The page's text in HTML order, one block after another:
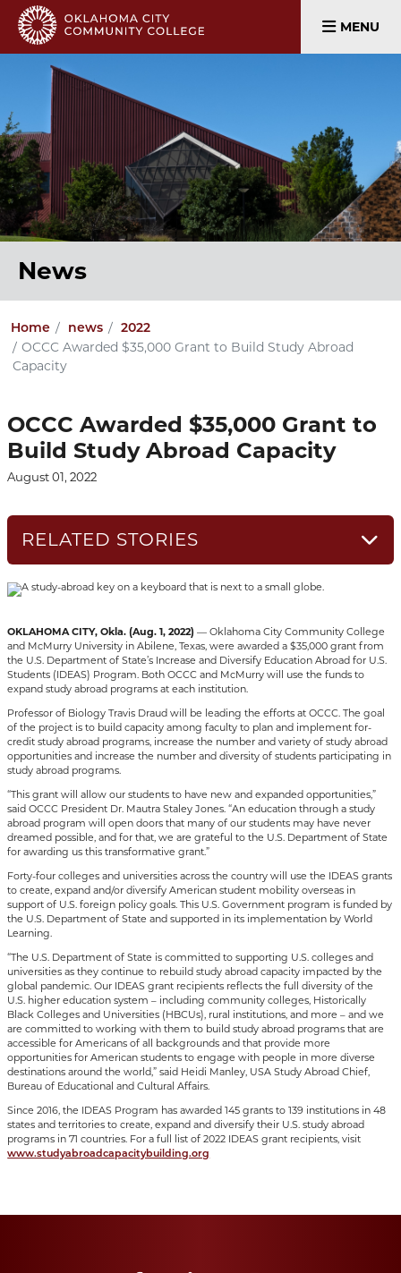
MENU
News
Home news 2022
OCCC Awarded $35,000 Grant to Build Study Abroad
Capacity
OCCC Awarded $35,000 Grant to
Build Study Abroad Capacity
August 01, 2022
OKLAHOMA CITY, Okla. (Aug. 1, 2022) — Oklahoma City Community College
and McMurry University in Abilene, Texas, were awarded a $35,000 grant from
the U.S. Department of State’s Increase and Diversify Education Abroad for U.S.
Students (IDEAS) Program. Both OCCC and McMurry will use the funds to
expand study abroad programs at each institution.
Professor of Biology Travis Draud will be leading the efforts at OCCC. The goal
of the project is to build capacity among faculty to plan and implement for-
credit study abroad programs, increase the number and variety of study abroad
opportunities and increase the number and diversity of students participating in
study abroad programs.
“This grant will allow our students to have new and expanded opportunities,”
said OCCC President Dr. Mautra Staley Jones. “An education through a study
abroad program will open doors that many of our students may have never
dreamed possible, and for that, we are grateful to the U.S. Department of State
for awarding us this transformative grant.”
Forty-four colleges and universities across the country will use the IDEAS grants
to create, expand and/or diversify American student mobility overseas in
support of U.S. foreign policy goals. This U.S. Government program is funded by
the U.S. Department of State and supported in its implementation by World
Learning.
“The U.S. Department of State is committed to supporting U.S. colleges and
universities as they continue to rebuild study abroad capacity impacted by the
global pandemic. Our IDEAS grant recipients reflects the full diversity of the
U.S. higher education system – including community colleges, Historically
Black Colleges and Universities (HBCUs), rural institutions, and more – and we
are committed to working with them to build study abroad programs that are
accessible for Americans of all backgrounds and that provide more
opportunities for American students to engage with people in more diverse
destinations around the world,” said Heidi Manley, USA Study Abroad Chief,
Bureau of Educational and Cultural Affairs.
Since 2016, the IDEAS Program has awarded 145 grants to 139 institutions in 48
states and territories to create, expand and diversify their U.S. study abroad
programs in 71 countries. For a full list of 2022 IDEAS grant recipients, visit
www.studyabroadcapacitybuilding.org
RELATED STORIES